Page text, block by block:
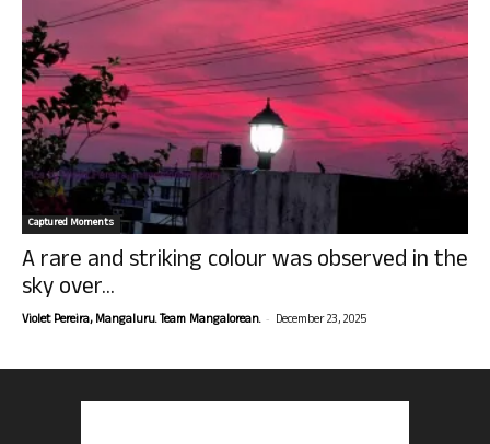
Captured Moments
A rare and striking colour was observed in the
sky over...
Violet Pereira, Mangaluru. Team Mangalorean. - December 23, 2025